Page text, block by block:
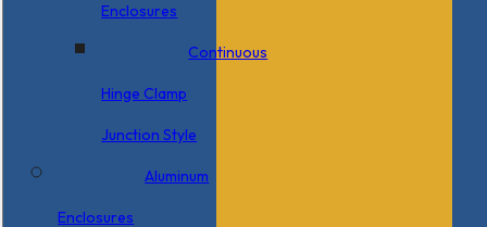
Enclosures
Continuous
Hinge Clamp
Junction Style
Aluminum
Enclosures